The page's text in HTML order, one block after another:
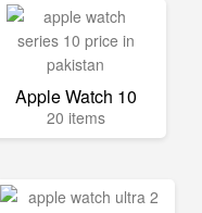
Apple Watch 10
20 items